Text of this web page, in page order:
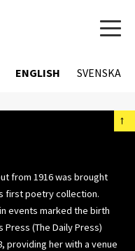
ENGLISH SVENSKA
←
from 1916 was brought
first poetry collection.
events marked the birth
(The Daily Press)
providing her with a venue